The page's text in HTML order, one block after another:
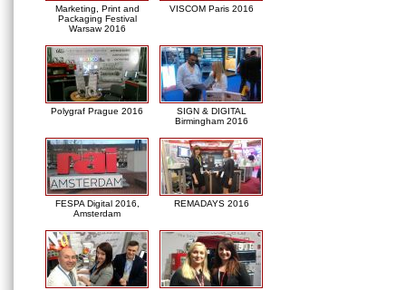
Marketing, Print and
Packaging Festival
Warsaw 2016
VISCOM Paris 2016
Polygraf Prague 2016
SIGN & DIGITAL
Birmingham 2016
FESPA Digital 2016,
Amsterdam
REMADAYS 2016